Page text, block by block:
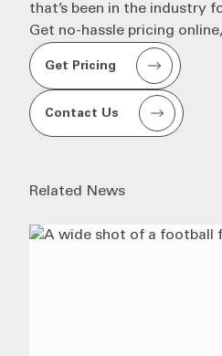
that’s been in the industry
Get no-hassle pricing
Get Pricing
Contact Us
Related News